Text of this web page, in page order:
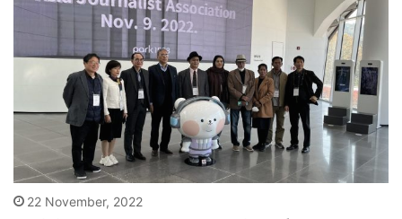
22 November, 2022